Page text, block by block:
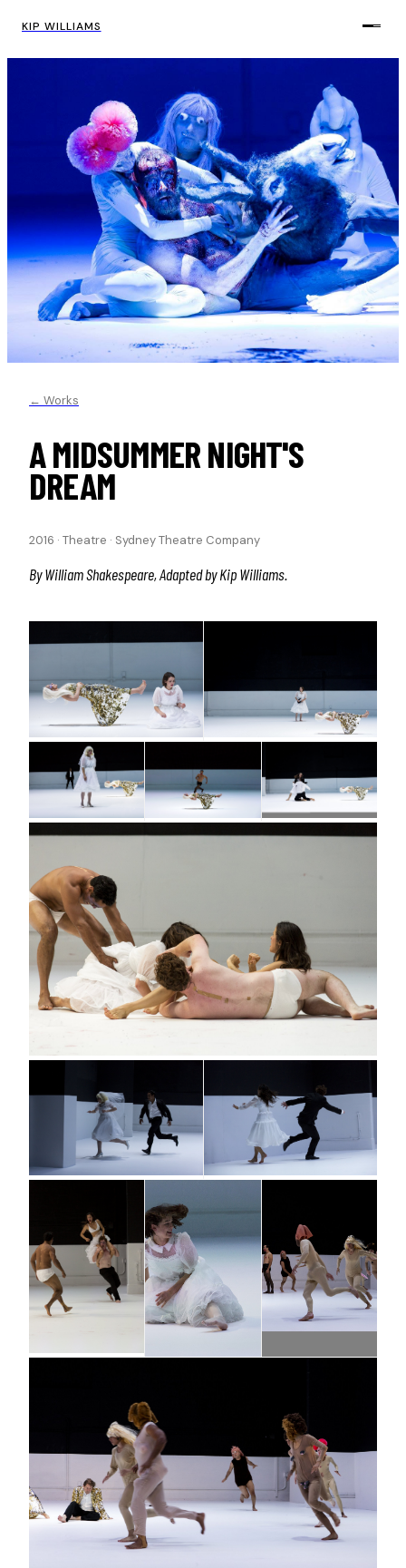
KIP WILLIAMS
← Works
A MIDSUMMER NIGHT'S
DREAM
2016 · Theatre · Sydney Theatre Company
By William Shakespeare, Adapted by Kip Williams.